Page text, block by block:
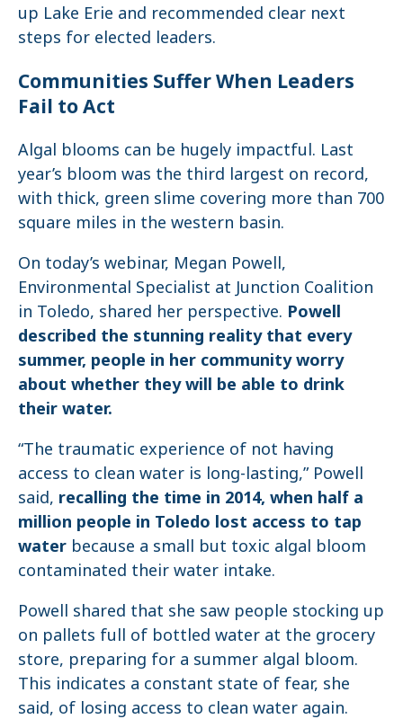
up Lake Erie and recommended clear next
steps for elected leaders.
Communities Suffer When Leaders
Fail to Act
Algal blooms can be hugely impactful. Last
year’s bloom was the third largest on record,
with thick, green slime covering more than 700
square miles in the western basin.
On today’s webinar, Megan Powell,
Environmental Specialist at Junction Coalition
in Toledo, shared her perspective. Powell
described the stunning reality that every
summer, people in her community worry
about whether they will be able to drink
their water.
“The traumatic experience of not having
access to clean water is long-lasting,” Powell
said, recalling the time in 2014, when half a
million people in Toledo lost access to tap
water because a small but toxic algal bloom
contaminated their water intake.
Powell shared that she saw people stocking up
on pallets full of bottled water at the grocery
store, preparing for a summer algal bloom.
This indicates a constant state of fear, she
said, of losing access to clean water again.